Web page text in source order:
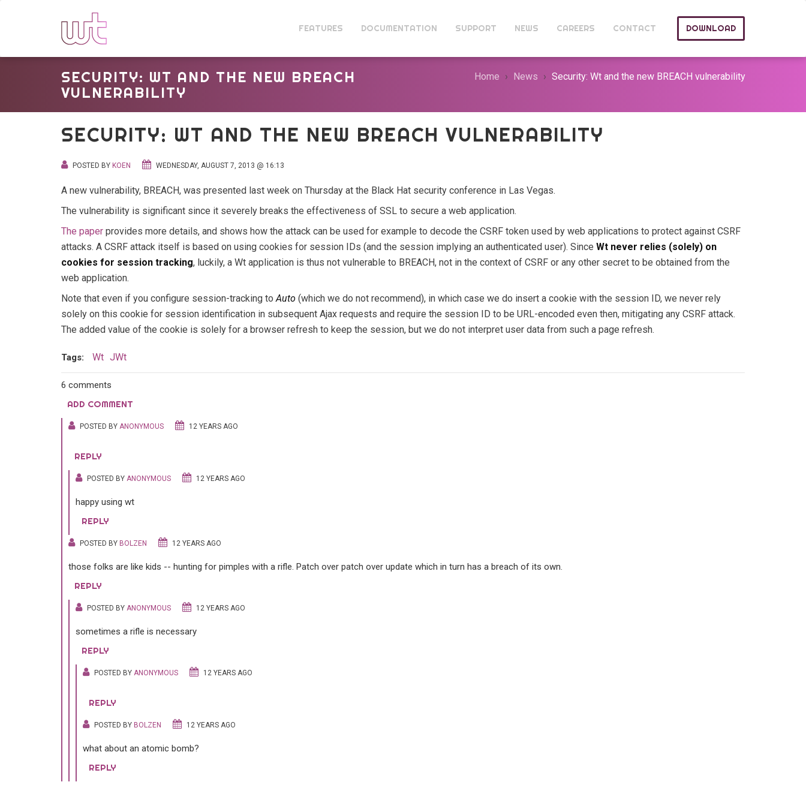
FEATURES DOCUMENTATION SUPPORT NEWS CAREERS CONTACT DOWNLOAD
SECURITY: WT AND THE NEW BREACH
VULNERABILITY
Home News Security: Wt and the new BREACH vulnerability
SECURITY: WT AND THE NEW BREACH VULNERABILITY
POSTED BY KOEN WEDNESDAY, AUGUST 7, 2013 @ 16:13
A new vulnerability, BREACH, was presented last week on Thursday at the Black Hat security conference in Las Vegas.
The vulnerability is significant since it severely breaks the effectiveness of SSL to secure a web application.
The paper provides more details, and shows how the attack can be used for example to decode the CSRF token used by web applications to protect against CSRF
attacks. A CSRF attack itself is based on using cookies for session IDs (and the session implying an authenticated user). Since Wt never relies (solely) on
cookies for session tracking, luckily, a Wt application is thus not vulnerable to BREACH, not in the context of CSRF or any other secret to be obtained from the
web application.
Note that even if you configure session-tracking toAuto (which we do not recommend), in which case we do insert a cookie with the session ID, we never rely
solely on this cookie for session identification in subsequent Ajax requests and require the session ID to be URL-encoded even then, mitigating any CSRF attack.
The added value of the cookie is solely for a browser refresh to keep the session, but we do not interpret user data from such a page refresh.
Tags: Wt JWt
6 comments
ADD COMMENT
POSTED BY ANONYMOUS 12 YEARS AGO
REPLY
POSTED BY ANONYMOUS 12 YEARS AGO
happy using wt
REPLY
POSTED BY BOLZEN 12 YEARS AGO
those folks are like kids -- hunting for pimples with a rifle. Patch over patch over update which in turn has a breach of its own.
REPLY
POSTED BY ANONYMOUS 12 YEARS AGO
sometimes a rifle is necessary
REPLY
POSTED BY ANONYMOUS 12 YEARS AGO
REPLY
POSTED BY BOLZEN 12 YEARS AGO
what about an atomic bomb?
REPLY